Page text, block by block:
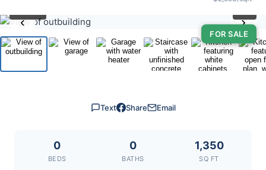
FOR SALE
‹ ›
Text Share Email
0
BEDS
0
BATHS
1,350
SQ FT